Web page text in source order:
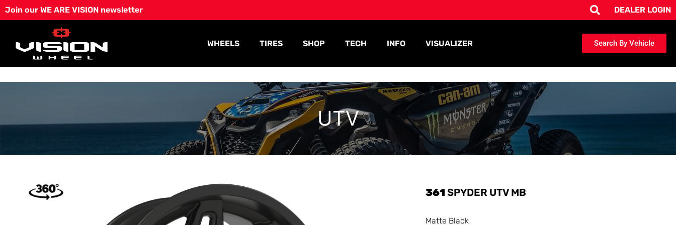
Skip
to
Join our WE ARE VISION newsletter DEALER LOGIN
WHEELS TIRES SHOP TECH INFO VISUALIZER Search By Vehicle
UTV
361 SPYDER UTV MB
Matte Black